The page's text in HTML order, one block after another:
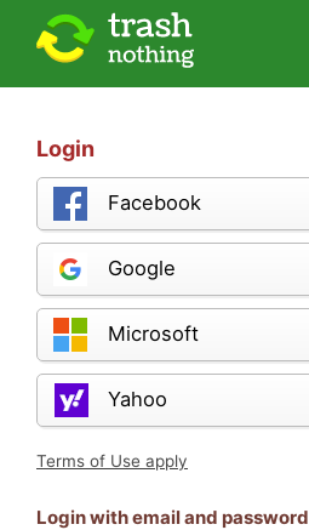
Login
Facebook
Google
Microsoft
Yahoo
Terms of Use apply
Login with email and password